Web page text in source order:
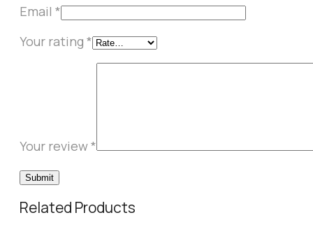
Email *
Your rating *
Your review*
Related Products